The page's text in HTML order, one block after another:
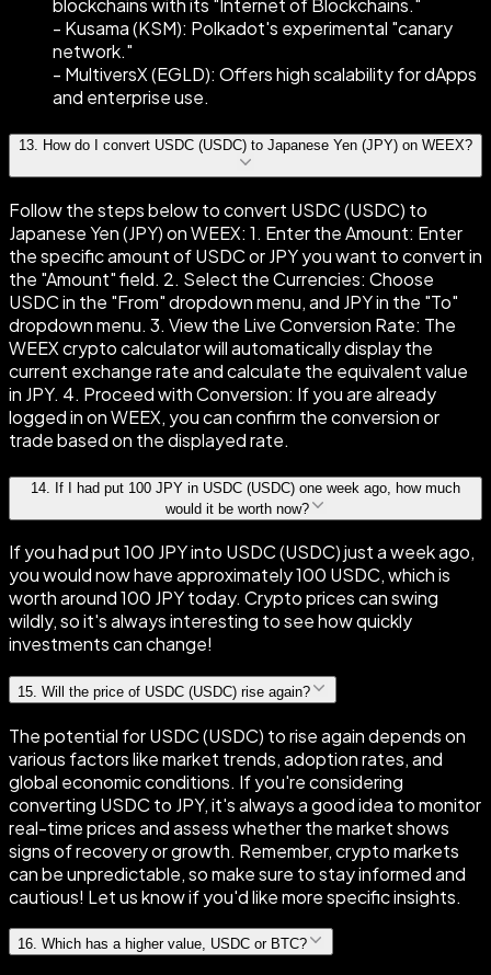
blockchains with its "Internet of Blockchains."
- Kusama (KSM): Polkadot's experimental "canary
network."
- MultiversX (EGLD): Offers high scalability for dApps
and enterprise use.
13. How do I convert USDC (USDC) to Japanese Yen (JPY) on WEEX?
Follow the steps below to convert USDC (USDC) to
Japanese Yen (JPY) on WEEX: 1. Enter the Amount: Enter
the specific amount of USDC or JPY you want to convert in
the "Amount" field. 2. Select the Currencies: Choose
USDC in the "From" dropdown menu, and JPY in the "To"
dropdown menu. 3. View the Live Conversion Rate: The
WEEX crypto calculator will automatically display the
current exchange rate and calculate the equivalent value
in JPY. 4. Proceed with Conversion: If you are already
logged in on WEEX, you can confirm the conversion or
trade based on the displayed rate.
14 If I had put 100 JPY in USDC (USDC) one week ago, how much
would it be worth now?
If you had put 100 JPY into USDC (USDC) just a week ago,
you would now have approximately 100 USDC, which is
worth around 100 JPY today. Crypto prices can swing
wildly, so it's always interesting to see how quickly
investments can change!
15 Will the price of USDC (USDC) rise again?
The potential for USDC (USDC) to rise again depends on
various factors like market trends, adoption rates, and
global economic conditions. If you're considering
converting USDC to JPY, it's always a good idea to monitor
real-time prices and assess whether the market shows
signs of recovery or growth. Remember, crypto markets
can be unpredictable, so make sure to stay informed and
cautious! Let us know if you'd like more specific insights.
16. Which has a higher value, USDC or BTC?